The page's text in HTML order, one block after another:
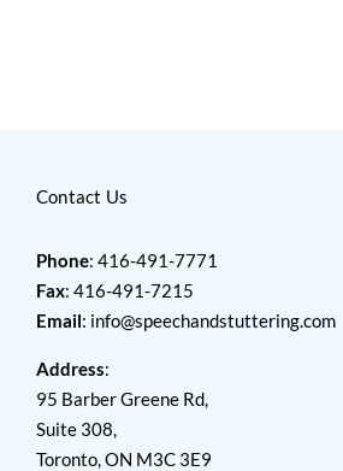
Contact Us
Phone: 416-491-7771
Fax: 416-491-7215
Email: info@speechandstuttering.com
Address:
95 Barber Greene Rd,
Suite 308,
Toronto, ON M3C 3E9